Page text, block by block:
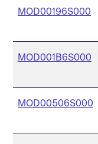
MOD00196S000
MOD001B6S000
MOD00506S000